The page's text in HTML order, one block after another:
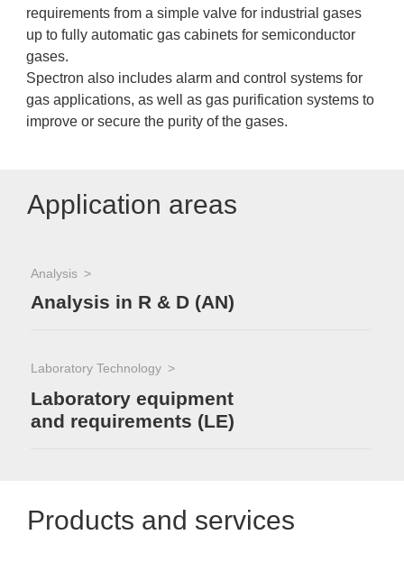
requirements from a simple valve for industrial gases
up to fully automatic gas cabinets for semiconductor
gases.
Spectron also includes alarm and control systems for
gas applications, as well as gas purification systems to
improve or secure the purity of the gases.
Application areas
Analysis
Analysis in R & D (AN)
Laboratory Technology
Laboratory equipment
and requirements (LE)
Products and services